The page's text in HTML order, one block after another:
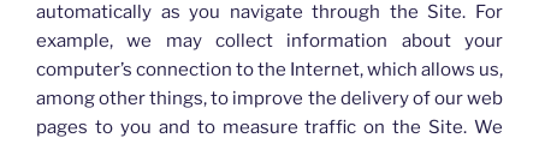
automatically as you navigate through the Site. For
example, we may collect information about your
computer’s connection to the Internet, which allows us,
among other things, to improve the delivery of our web
pages to you and to measure traffic on the Site. We